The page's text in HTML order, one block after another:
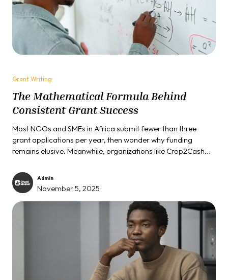
Grant Writing
The Mathematical Formula Behind
Consistent Grant Success
Most NGOs and SMEs in Africa submit fewer than three
grant applications per year, then wonder why funding
remains elusive. Meanwhile, organizations like Crop2Cash
in under twelve months, and community foundations land
₦32 million in funding. The difference isn't luck, connections,
or even better projects. It's understanding that grant funding
operates on mathematical principles...
Admin
November 5, 2025